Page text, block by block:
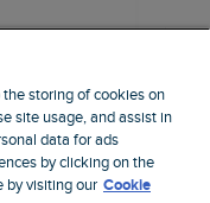
41 minutes ago
the storing of cookies on
site usage, and assist in
data for ads
by clicking on the
by visiting our Cookie